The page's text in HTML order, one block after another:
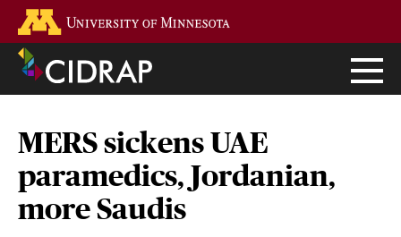
main
content
MERS sickens UAE
paramedics, Jordanian,
more Saudis